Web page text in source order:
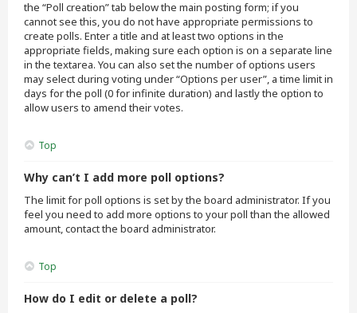
the “Poll creation” tab below the main posting form; if you
cannot see this, you do not have appropriate permissions to
create polls. Enter a title and at least two options in the
appropriate fields, making sure each option is on a separate line
in the textarea. You can also set the number of options users
may select during voting under “Options per user”, a time limit in
days for the poll (0 for infinite duration) and lastly the option to
allow users to amend their votes.
Top
Why can’t I add more poll options?
The limit for poll options is set by the board administrator. If you
feel you need to add more options to your poll than the allowed
amount, contact the board administrator.
Top
How do I edit or delete a poll?